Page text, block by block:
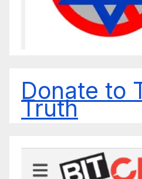
Donate to
Truth